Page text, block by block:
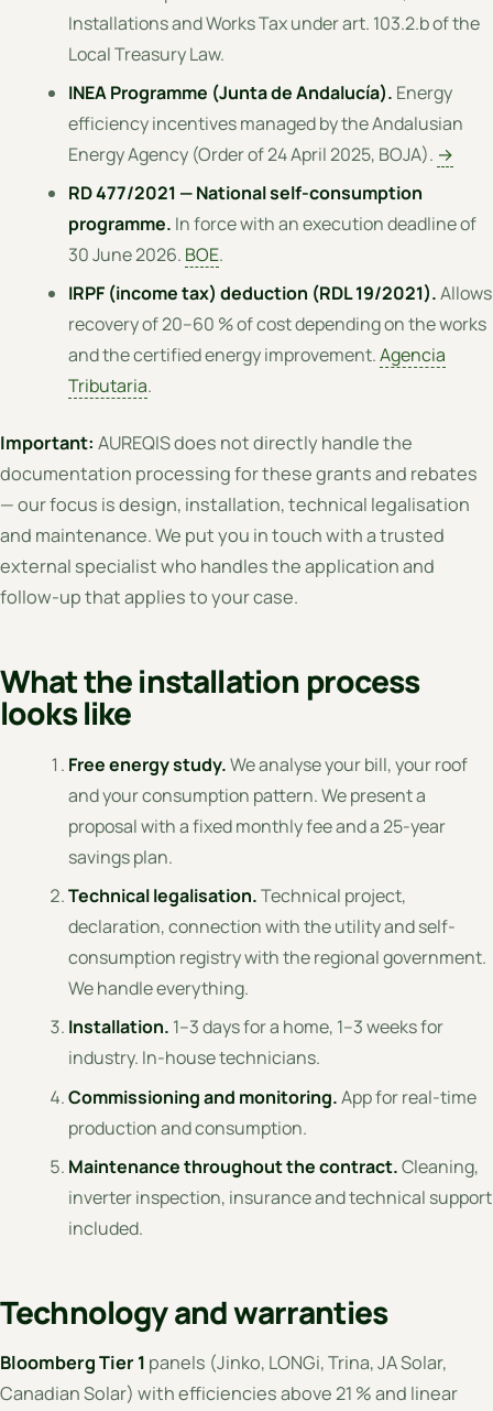
Installations and Works Tax under art. 103.2.b of the
Local Treasury Law.
INEA Programme (Junta de Andalucía). Energy
efficiency incentives managed by the Andalusian
Energy Agency (Order of 24 April 2025, BOJA). →
RD 477/2021 — National self-consumption
programme. In force with an execution deadline of
30 June 2026. BOE.
IRPF (income tax) deduction (RDL 19/2021).Allows
recovery of 20–60 % of cost depending on the works
and the certified energy improvement.Agencia
Tributaria.
Important: AUREQIS does not directly handle the
documentation processing for these grants and rebates
— our focus is design, installation, technical legalisation
and maintenance. We put you in touch with a trusted
external specialist who handles the application and
follow-up that applies to your case.
What the installation process
looks like
Free energy study.We analyse your bill, your roof
and your consumption pattern. We present a
proposal with a fixed monthly fee and a 25-year
savings plan.
Technical legalisation.Technical project,
declaration, connection with the utility and self-
consumption registry with the regional government.
We handle everything.
Installation. 1–3 days for a home, 1–3 weeks for
industry. In-house technicians.
Commissioning and monitoring.App for real-time
production and consumption.
Maintenance throughout the contract.Cleaning,
inverter inspection, insurance and technical support
included.
Technology and warranties
Bloomberg Tier 1 panels (Jinko, LONGi, Trina, JA Solar,
Canadian Solar) with efficiencies above 21 % and linear